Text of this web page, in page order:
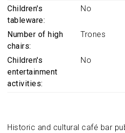
Historic and cultural café bar
Children's
tableware
No
Number of high
chairs
Trones
Children's
entertainment
activities
No